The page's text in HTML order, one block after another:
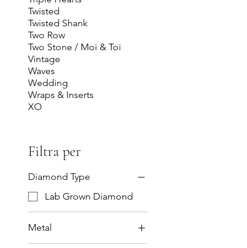
Twisted
Twisted Shank
Two Row
Two Stone / Moi & Toi
Vintage
Waves
Wedding
Wraps & Inserts
XO
Filtra per
Diamond Type
Lab Grown Diamond
Metal